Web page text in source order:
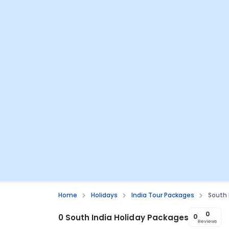
Home Holidays India Tour Packages South
0 South India Holiday Packages 0 0
Reviews